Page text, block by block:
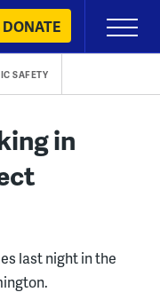
DONATE
Primary
Menu
SAFETY
in
last night in the